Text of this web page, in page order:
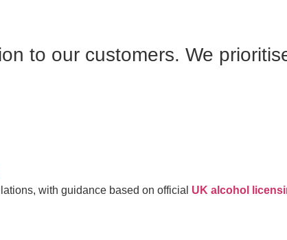
to our customers. We
with guidance based on official UK alcohol